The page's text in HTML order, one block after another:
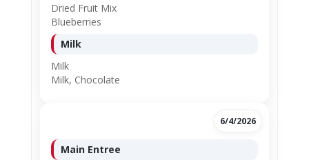
Dried Fruit Mix
Blueberries
Milk
Milk
Milk, Chocolate
6/4/2026
Main Entree